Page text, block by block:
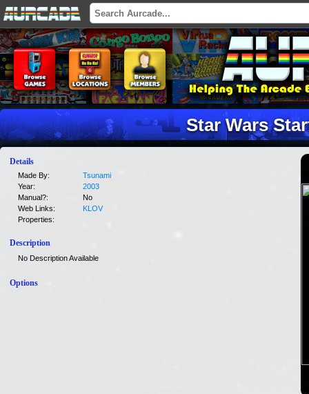
Star Wars
Details
Made By:
Tsunami
Year:
2003
Manual?:
No
Web Links:
KLOV
Properties:
Description
No Description Available
Options